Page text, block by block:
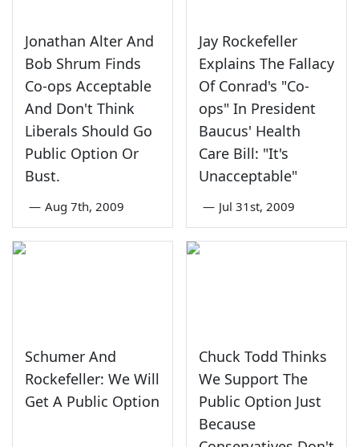
Jonathan Alter And
Bob Shrum Finds
Co-ops Acceptable
And Don't Think
Liberals Should Go
Public Option Or
Bust.
— Aug 7th, 2009
Jay Rockefeller
Explains The Fallacy
Of Conrad's "Co-
ops" In President
Baucus' Health
Care Bill: "It's
Unacceptable"
— Jul 31st, 2009
Schumer And
Rockefeller: We Will
Get A Public Option
Chuck Todd Thinks
We Support The
Public Option Just
Because